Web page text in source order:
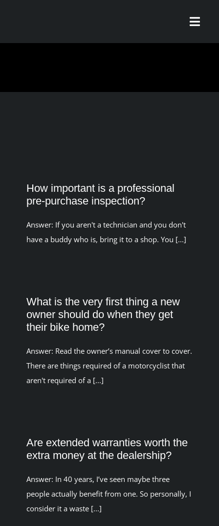
Contact / Hours
How important is a professional
pre-purchase inspection?
Answer: If you aren't a technician and you don't
have a buddy who is, bring it to a shop. You [...]
What is the very first thing a new
owner should do when they get
their bike home?
Answer: Read the owner’s manual cover to cover.
There are things required of a motorcyclist that
aren't required of a [...]
Are extended warranties worth the
extra money at the dealership?
Answer: In 40 years, I’ve seen maybe three
people actually benefit from one. So personally, I
consider it a waste [...]